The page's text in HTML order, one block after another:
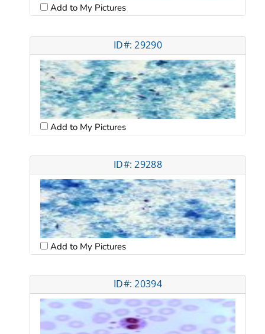
Add to My Pictures
ID#: 29290
Add to My Pictures
ID#: 29288
Add to My Pictures
ID#: 20394